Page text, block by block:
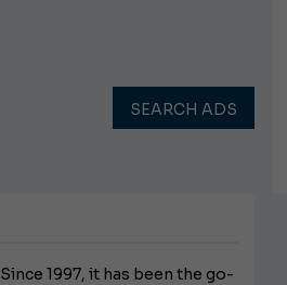
SEARCH ADS
Since 1997, it has been the go-